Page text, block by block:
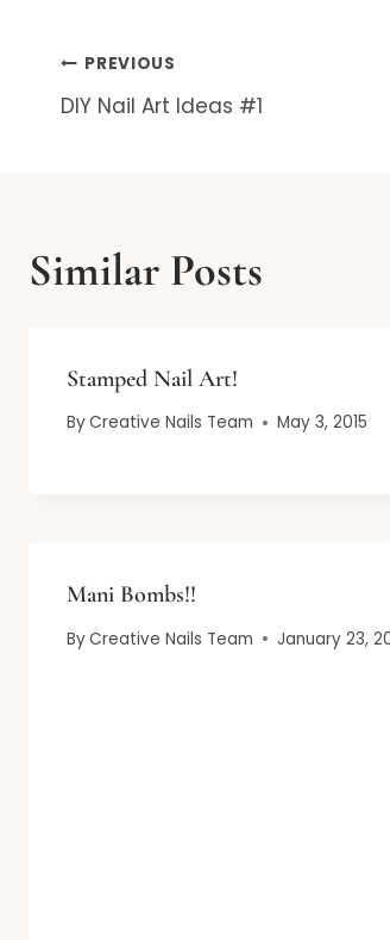
Post
navigation
PREVIOUS
DIY Nail Art Ideas #1
Similar Posts
Stamped Nail Art!
ByCreative Nails Team May 3, 2015
Mani Bombs!!
ByCreative Nails Team January 23,